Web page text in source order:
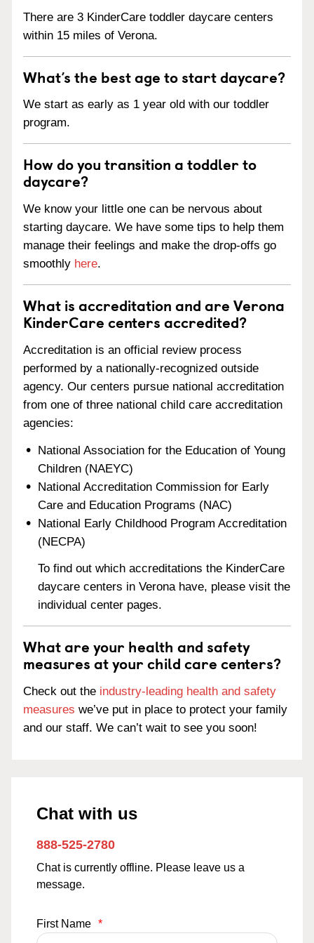
There are 3 KinderCare toddler daycare centers
within 15 miles of Verona.
What’s the best age to start daycare?
We start as early as 1 year old with our toddler
program.
How do you transition a toddler to
daycare?
We know your little one can be nervous about
starting daycare. We have some tips to help them
manage their feelings and make the drop-offs go
smoothly here.
What is accreditation and are Verona
KinderCare centers accredited?
Accreditation is an official review process
performed by a nationally-recognized outside
agency. Our centers pursue national accreditation
from one of three national child care accreditation
agencies:
National Association for the Education of Young
Children (NAEYC)
National Accreditation Commission for Early
Care and Education Programs (NAC)
National Early Childhood Program Accreditation
(NECPA)
To find out which accreditations the KinderCare
daycare centers in Verona have, please visit the
individual center pages.
What are your health and safety
measures at your child care centers?
Check out the industry-leading health and safety
measures we’ve put in place to protect your family
and our staff. We can’t wait to see you soon!
Chat with us
888-525-2780
Chat is currently offline. Please leave us a
message.
First Name *